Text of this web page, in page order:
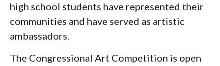
high school students have represented their
communities and have served as artistic
ambassadors.
The Congressional Art Competition is open